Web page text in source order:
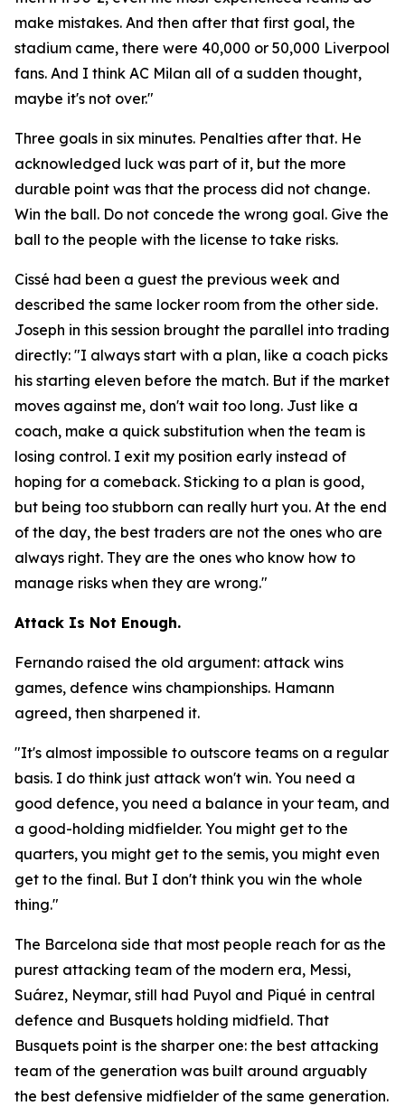
make mistakes. And then after that first goal, the
stadium came, there were 40,000 or 50,000 Liverpool
fans. And I think AC Milan all of a sudden thought,
maybe it's not over."
Three goals in six minutes. Penalties after that. He
acknowledged luck was part of it, but the more
durable point was that the process did not change.
Win the ball. Do not concede the wrong goal. Give the
ball to the people with the license to take risks.
Cissé had been a guest the previous week and
described the same locker room from the other side.
Joseph in this session brought the parallel into trading
directly: "I always start with a plan, like a coach picks
his starting eleven before the match. But if the market
moves against me, don't wait too long. Just like a
coach, make a quick substitution when the team is
losing control. I exit my position early instead of
hoping for a comeback. Sticking to a plan is good,
but being too stubborn can really hurt you. At the end
of the day, the best traders are not the ones who are
always right. They are the ones who know how to
manage risks when they are wrong."
Attack Is Not Enough.
Fernando raised the old argument: attack wins
games, defence wins championships. Hamann
agreed, then sharpened it.
"It's almost impossible to outscore teams on a regular
basis. I do think just attack won't win. You need a
good defence, you need a balance in your team, and
a good-holding midfielder. You might get to the
quarters, you might get to the semis, you might even
get to the final. But I don't think you win the whole
thing."
The Barcelona side that most people reach for as the
purest attacking team of the modern era, Messi,
Suárez, Neymar, still had Puyol and Piqué in central
defence and Busquets holding midfield. That
Busquets point is the sharper one: the best attacking
team of the generation was built around arguably
the best defensive midfielder of the same generation.